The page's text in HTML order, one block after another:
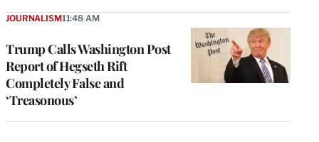
Trump Calls Washington Post
Report of Hegseth Rift
Completely False and
‘Treasonous’
JOURNALISM11:48 AM